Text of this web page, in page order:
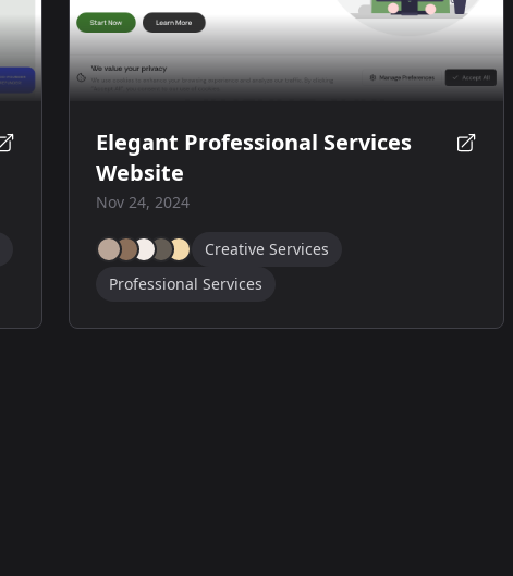
Elegant Professional Services
Website
Nov 24, 2024
Creative Services
Professional Services